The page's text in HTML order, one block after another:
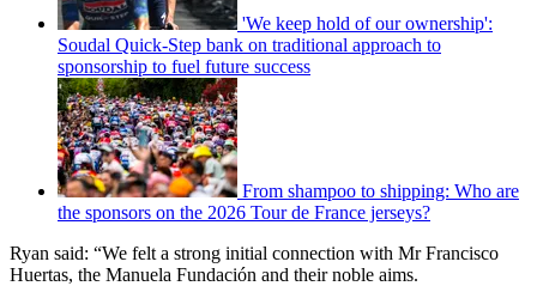
'We keep hold of our ownership':
Soudal Quick-Step bank on traditional approach to
sponsorship to fuel future success
From shampoo to shipping: Who are
the sponsors on the 2026 Tour de France jerseys?
Ryan said: “We felt a strong initial connection with Mr Francisco
Huertas, the Manuela Fundación and their noble aims.